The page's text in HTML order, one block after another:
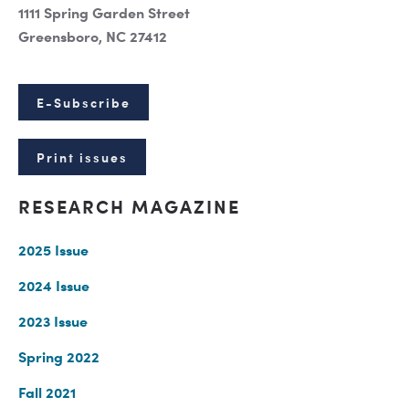
1111 Spring Garden Street
Greensboro, NC 27412
E-Subscribe
Print issues
RESEARCH MAGAZINE
2025 Issue
2024 Issue
2023 Issue
Spring 2022
Fall 2021